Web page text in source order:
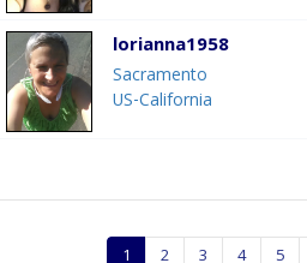
lorianna1958
Sacramento
US-California
1 2 3 4 5